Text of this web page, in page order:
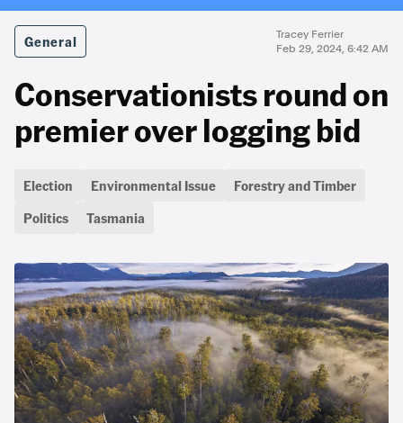
General
Tracey Ferrier
Feb 29, 2024, 6:42 AM
Conservationists round on
premier over logging bid
Election Environmental Issue
Forestry and Timber
Politics
Tasmania